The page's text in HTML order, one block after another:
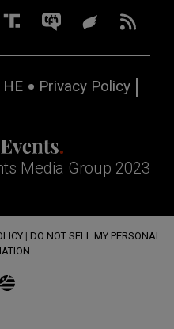
Privacy Policy
Media Group 2023
| DO NOT SELL MY PERSONAL